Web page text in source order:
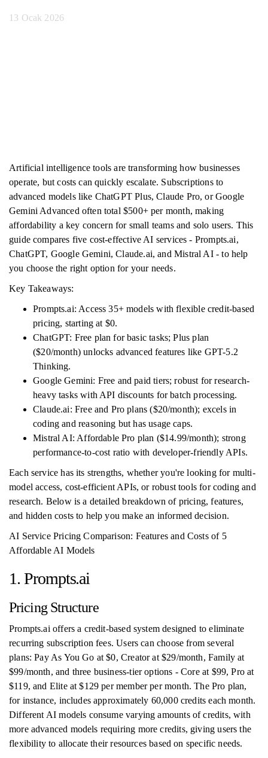
13 Ocak 2026
Artificial intelligence tools are transforming how businesses
operate, but costs can quickly escalate. Subscriptions to
advanced models like ChatGPT Plus, Claude Pro, or Google
Gemini Advanced often total $500+ per month, making
affordability a key concern for small teams and solo users. This
guide compares five cost-effective AI services - Prompts.ai,
ChatGPT, Google Gemini, Claude.ai, and Mistral AI - to help
you choose the right option for your needs.
Key Takeaways:
Prompts.ai: Access 35+ models with flexible credit-based
pricing, starting at $0.
ChatGPT: Free plan for basic tasks; Plus plan
($20/month) unlocks advanced features like GPT-5.2
Thinking.
Google Gemini: Free and paid tiers; robust for research-
heavy tasks with API discounts for batch processing.
Claude.ai: Free and Pro plans ($20/month); excels in
coding and reasoning but has usage caps.
Mistral AI: Affordable Pro plan ($14.99/month); strong
performance-to-cost ratio with developer-friendly APIs.
Each service has its strengths, whether you're looking for multi-
model access, cost-efficient APIs, or robust tools for coding and
research. Below is a detailed breakdown of pricing, features,
and hidden costs to help you make an informed decision.
AI Service Pricing Comparison: Features and Costs of 5
Affordable AI Models
1. Prompts.ai
Pricing Structure
Prompts.ai offers a credit-based system designed to eliminate
recurring subscription fees. Users can choose from several
plans: Pay As You Go at $0, Creator at $29/month, Family at
$99/month, and three business-tier options - Core at $99, Pro at
$119, and Elite at $129 per member per month. The Pro plan,
for instance, includes approximately 60,000 credits each month.
Different AI models consume varying amounts of credits, with
more advanced models requiring more credits, giving users the
flexibility to allocate their resources based on specific needs.